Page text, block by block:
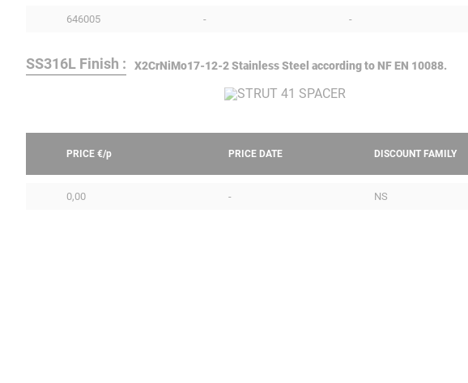
646005 - -
SS316L Finish : X2CrNiMo17-12-2 Stainless Steel according to NF EN 10088.
PRICE €/p PRICE DATE DISCOUNT FAMILY
0,00 - NS